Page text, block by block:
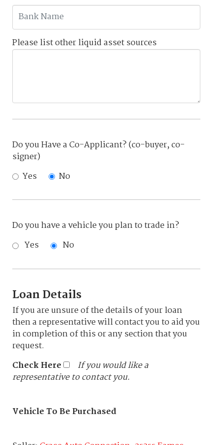
Please list other liquid asset sources
Do you Have a Co-Applicant? (co-buyer, co-
signer)
Yes
No
Do you have a vehicle you plan to trade in?
Yes
No
Loan Details
If you are unsure of the details of your loan
then a representative will contact you to aid you
in completion of this or any section that you
request.
Check Here
If you would like a
representative to contact you.
Vehicle To Be Purchased